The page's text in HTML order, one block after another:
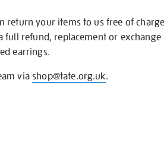
return your items to us free of
full refund, replacement or exchange
earrings.
viashop@tate.org.uk.